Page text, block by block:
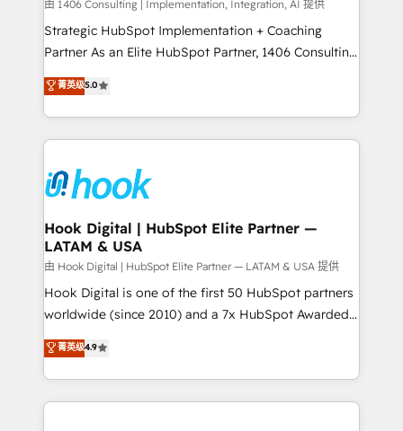
Design & Development We empower our clients to
reach their full potential by providing transparent,
relationship-driven support. With over 300 HubSpot
technical know-how and strategic guidance you
need to succeed.
由 1406 Consulting | Implementation, Integration, AI 提供
Strategic HubSpot Implementation + Coaching
Partner As an Elite HubSpot Partner, 1406 Consulting
helps mid-market revenue teams transform how
they sell, market, and serve. We don't just build your
HubSpot—we teach your team to own it, then stay
to help you keep winning. What We Do ⚙️ CRM
Data & Content 📈 Sales & Marketing Alignment +
Revenue Team Enablement 🤖 Breeze AI & Custom
Agent Creation 🔄 Custom Integrations & Data
Migration Why 1406 We become part of your team.
Your team learns while we build. We fix what others
broke. Built for mid-market reality—practical
solutions that work with your actual headcount and
HubSpot partners 🔄 Top 5% globally in client
retention 📅 8+ years of consistent results since 2017
菁英级5.0
Hook Digital | HubSpot Elite Partner —
LATAM & USA
由 Hook Digital | HubSpot Elite Partner — LATAM & USA 提供
Hook Digital is one of the first 50 HubSpot partners
worldwide (since 2010) and a 7x HubSpot Awarded
Elite Partner. With 500+ projects across the U.S.,
Brazil, and LATAM, we combine global expertise with
regional experience. Today, we are Brazil’s largest
HubSpot Elite Partner—trusted by companies across
菁英级4.9